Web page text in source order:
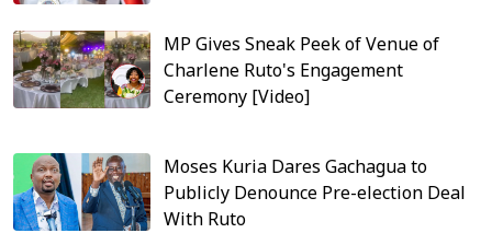
MP Gives Sneak Peek of Venue of
Charlene Ruto's Engagement
Ceremony [Video]
Moses Kuria Dares Gachagua to
Publicly Denounce Pre-election Deal
With Ruto